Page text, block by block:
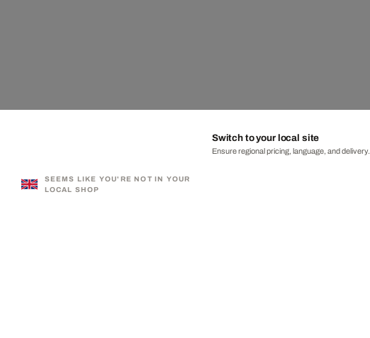
SEEMS LIKE YOU'RE NOT IN YOUR
LOCAL SHOP
Switch to your local site
Ensure regional pricing, language, and delivery.